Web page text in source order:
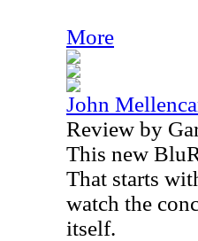
More
John
Review by
This new
That starts
watch the
itself.